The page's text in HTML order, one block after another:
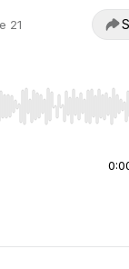
21
to jump to start